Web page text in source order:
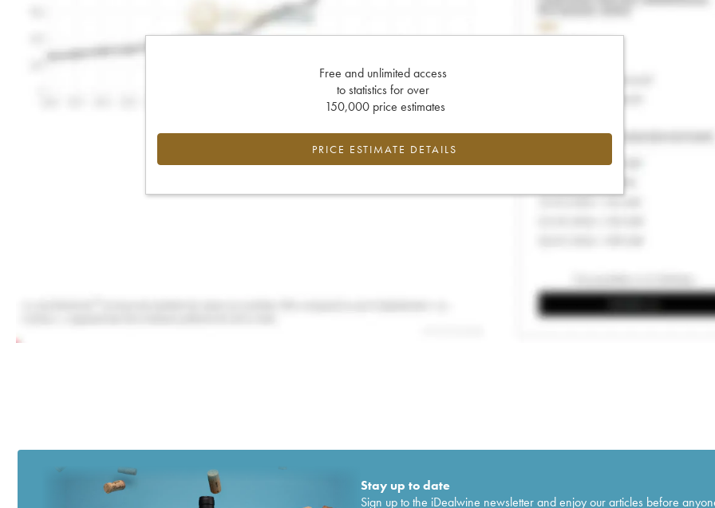
Free and unlimited access
to statistics for over
150,000 price estimates
PRICE ESTIMATE DETAILS
Stay up to date
Sign up to the iDealwine newsletter and enjoy our articles before